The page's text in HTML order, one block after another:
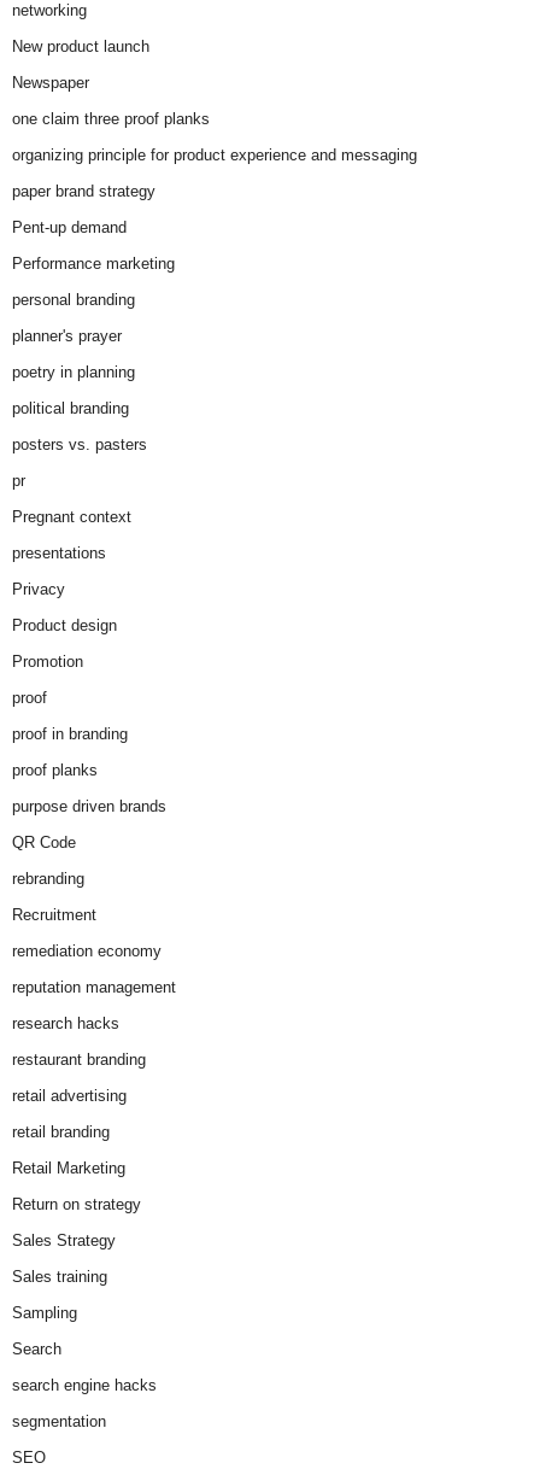
networking
New product launch
Newspaper
one claim three proof planks
organizing principle for product experience and messaging
paper brand strategy
Pent-up demand
Performance marketing
personal branding
planner's prayer
poetry in planning
political branding
posters vs. pasters
pr
Pregnant context
presentations
Privacy
Product design
Promotion
proof
proof in branding
proof planks
purpose driven brands
QR Code
rebranding
Recruitment
remediation economy
reputation management
research hacks
restaurant branding
retail advertising
retail branding
Retail Marketing
Return on strategy
Sales Strategy
Sales training
Sampling
Search
search engine hacks
segmentation
SEO